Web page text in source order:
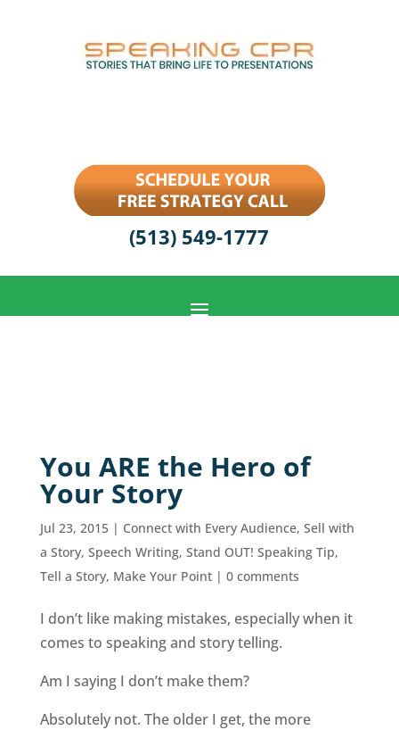
(513) 549-1777
You ARE the Hero of
Your Story
Jul 23, 2015| Connect with Every Audience, Sell with
a Story, Speech Writing, Stand OUT! Speaking Tip,
Tell a Story, Make Your Point| 0 comments
I don’t like making mistakes, especially when it
comes to speaking and story telling.
Am I saying I don’t make them?
Absolutely not. The older I get, the more